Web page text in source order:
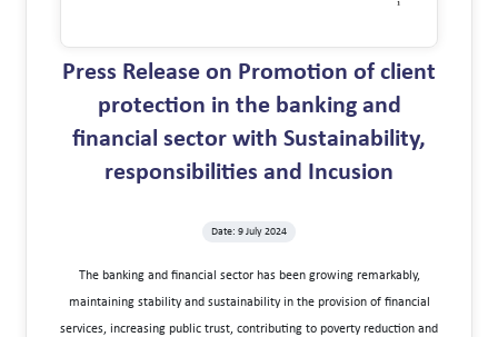
Press Release on Promotion of client
protection in the banking and
financial sector with Sustainability,
responsibilities and Incusion
Date: 9 July 2024
The banking and financial sector has been growing remarkably,
maintaining stability and sustainability in the provision of financial
services, increasing public trust, contributing to poverty reduction and